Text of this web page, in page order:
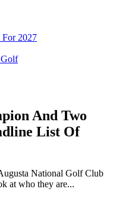
2027
And Two
List Of
National Golf Club
at who they are...